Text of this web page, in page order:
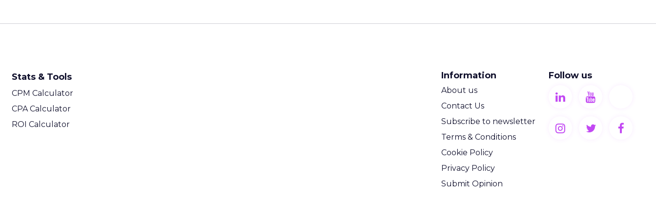
Stats & Tools
CPM Calculator
CPA Calculator
ROI Calculator
Information
About us
Contact Us
Subscribe to newsletter
Terms & Conditions
Cookie Policy
Privacy Policy
Submit Opinion
Follow us